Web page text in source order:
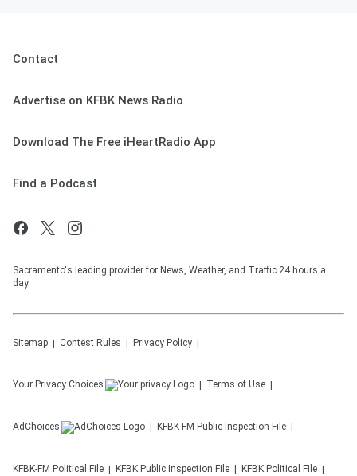
Contact
Advertise on KFBK News Radio
Download The Free iHeartRadio App
Find a Podcast
Sacramento's leading provider for News, Weather, and Traffic 24 hours a
day.
Sitemap Contest Rules Privacy Policy
Your Privacy Choices Terms of Use
AdChoices KFBK-FM Public Inspection File
KFBK-FM Political File KFBK Public Inspection File KFBK Political File